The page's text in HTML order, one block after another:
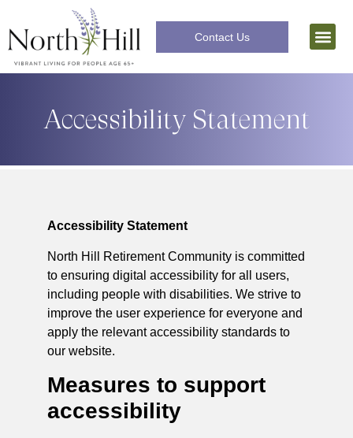
Contact Us
Accessibility Statement
Accessibility Statement
North Hill Retirement Community is committed
to ensuring digital accessibility for all users,
including people with disabilities. We strive to
improve the user experience for everyone and
apply the relevant accessibility standards to
our website.
Measures to support
accessibility